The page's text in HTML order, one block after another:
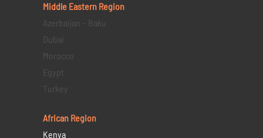
Middle Eastern Region
Azerbaijan – Baku
Dubai
Morocco
Egypt
Turkey
African Region
Kenya